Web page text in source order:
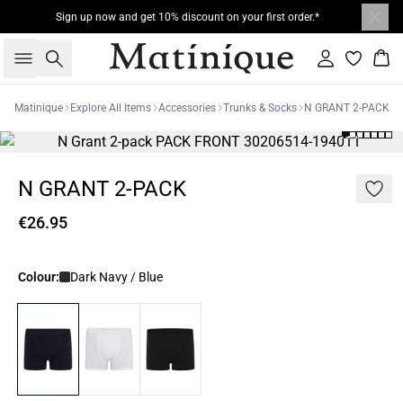
Sign up now and get 10% discount on your first order.*
Search Sign in
Matinique Explore All Items Accessories Trunks & Socks N GRANT 2-PACK
N GRANT 2-PACK
€26.95
Colour: Dark Navy / Blue